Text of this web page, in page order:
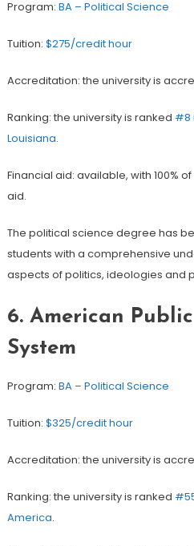
Program: BA – Political Science
Tuition: $275/credit hour
Accreditation: the university is
Ranking: the university is ranked #8
Louisiana.
Financial aid: available, with 100%
aid.
The political science degree has
students with a comprehensive
aspects of politics, ideologies and
6. American
System
Program: BA – Political Science
Tuition: $325/credit hour
Accreditation: the university is
Ranking: the university is ranked
America.